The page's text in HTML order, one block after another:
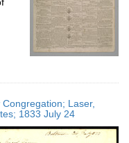
Laser,
1833 July 24